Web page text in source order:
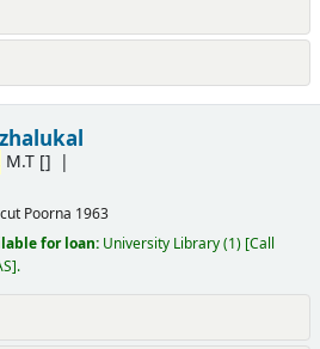
M.T[]
Poorna 1963
for loan: University Library(1) Call
.